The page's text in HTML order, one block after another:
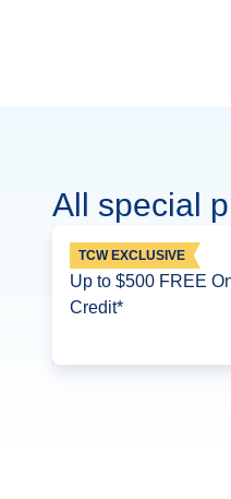
All special
TCW EXCLUSIVE
Up to $500 FREE
Credit*